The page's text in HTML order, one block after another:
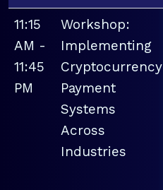
11:15
AM -
11:45
PM
Workshop:
Implementing
Cryptocurrency
Payment
Systems
Across
Industries